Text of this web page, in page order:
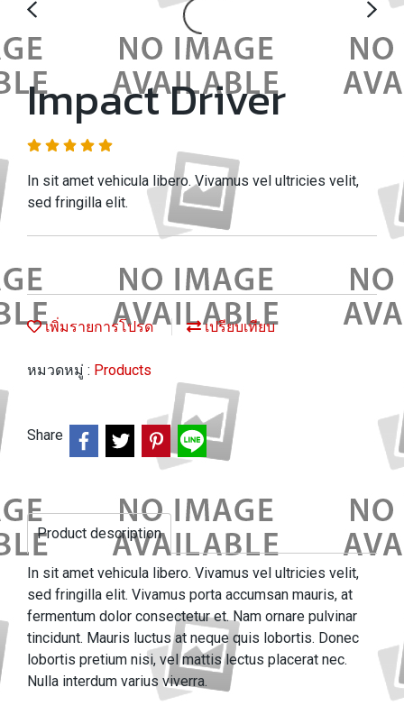
Impact Driver
In sit amet vehicula libero. Vivamus vel ultricies velit,
sed fringilla elit.
เพิ่มรายการโปรด เปรียบเทียบ
หมวดหมู่ : Products
Share
Product description
In sit amet vehicula libero. Vivamus vel ultricies velit,
sed fringilla elit. Vivamus porta accumsan mauris, at
fermentum dolor consectetur et. Nam ornare pulvinar
tincidunt. Mauris luctus at neque quis lobortis. Donec
lobortis pretium nisi, vel mattis lectus placerat nec.
Nulla interdum varius viverra.